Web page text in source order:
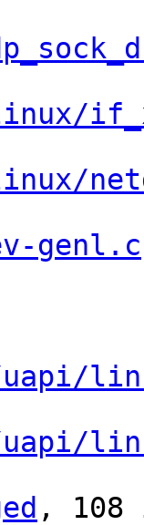
genl.c
, 108